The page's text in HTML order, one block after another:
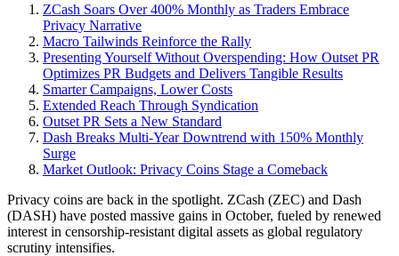
ZCash Soars Over 400% Monthly as Traders Embrace
Privacy Narrative
Macro Tailwinds Reinforce the Rally
Presenting Yourself Without Overspending: How Outset PR
Optimizes PR Budgets and Delivers Tangible Results
Smarter Campaigns, Lower Costs
Extended Reach Through Syndication
Outset PR Sets a New Standard
Dash Breaks Multi-Year Downtrend with 150% Monthly
Surge
Market Outlook: Privacy Coins Stage a Comeback
Privacy coins are back in the spotlight. ZCash (ZEC) and Dash
(DASH) have posted massive gains in October, fueled by renewed
interest in censorship-resistant digital assets as global regulatory
scrutiny intensifies.